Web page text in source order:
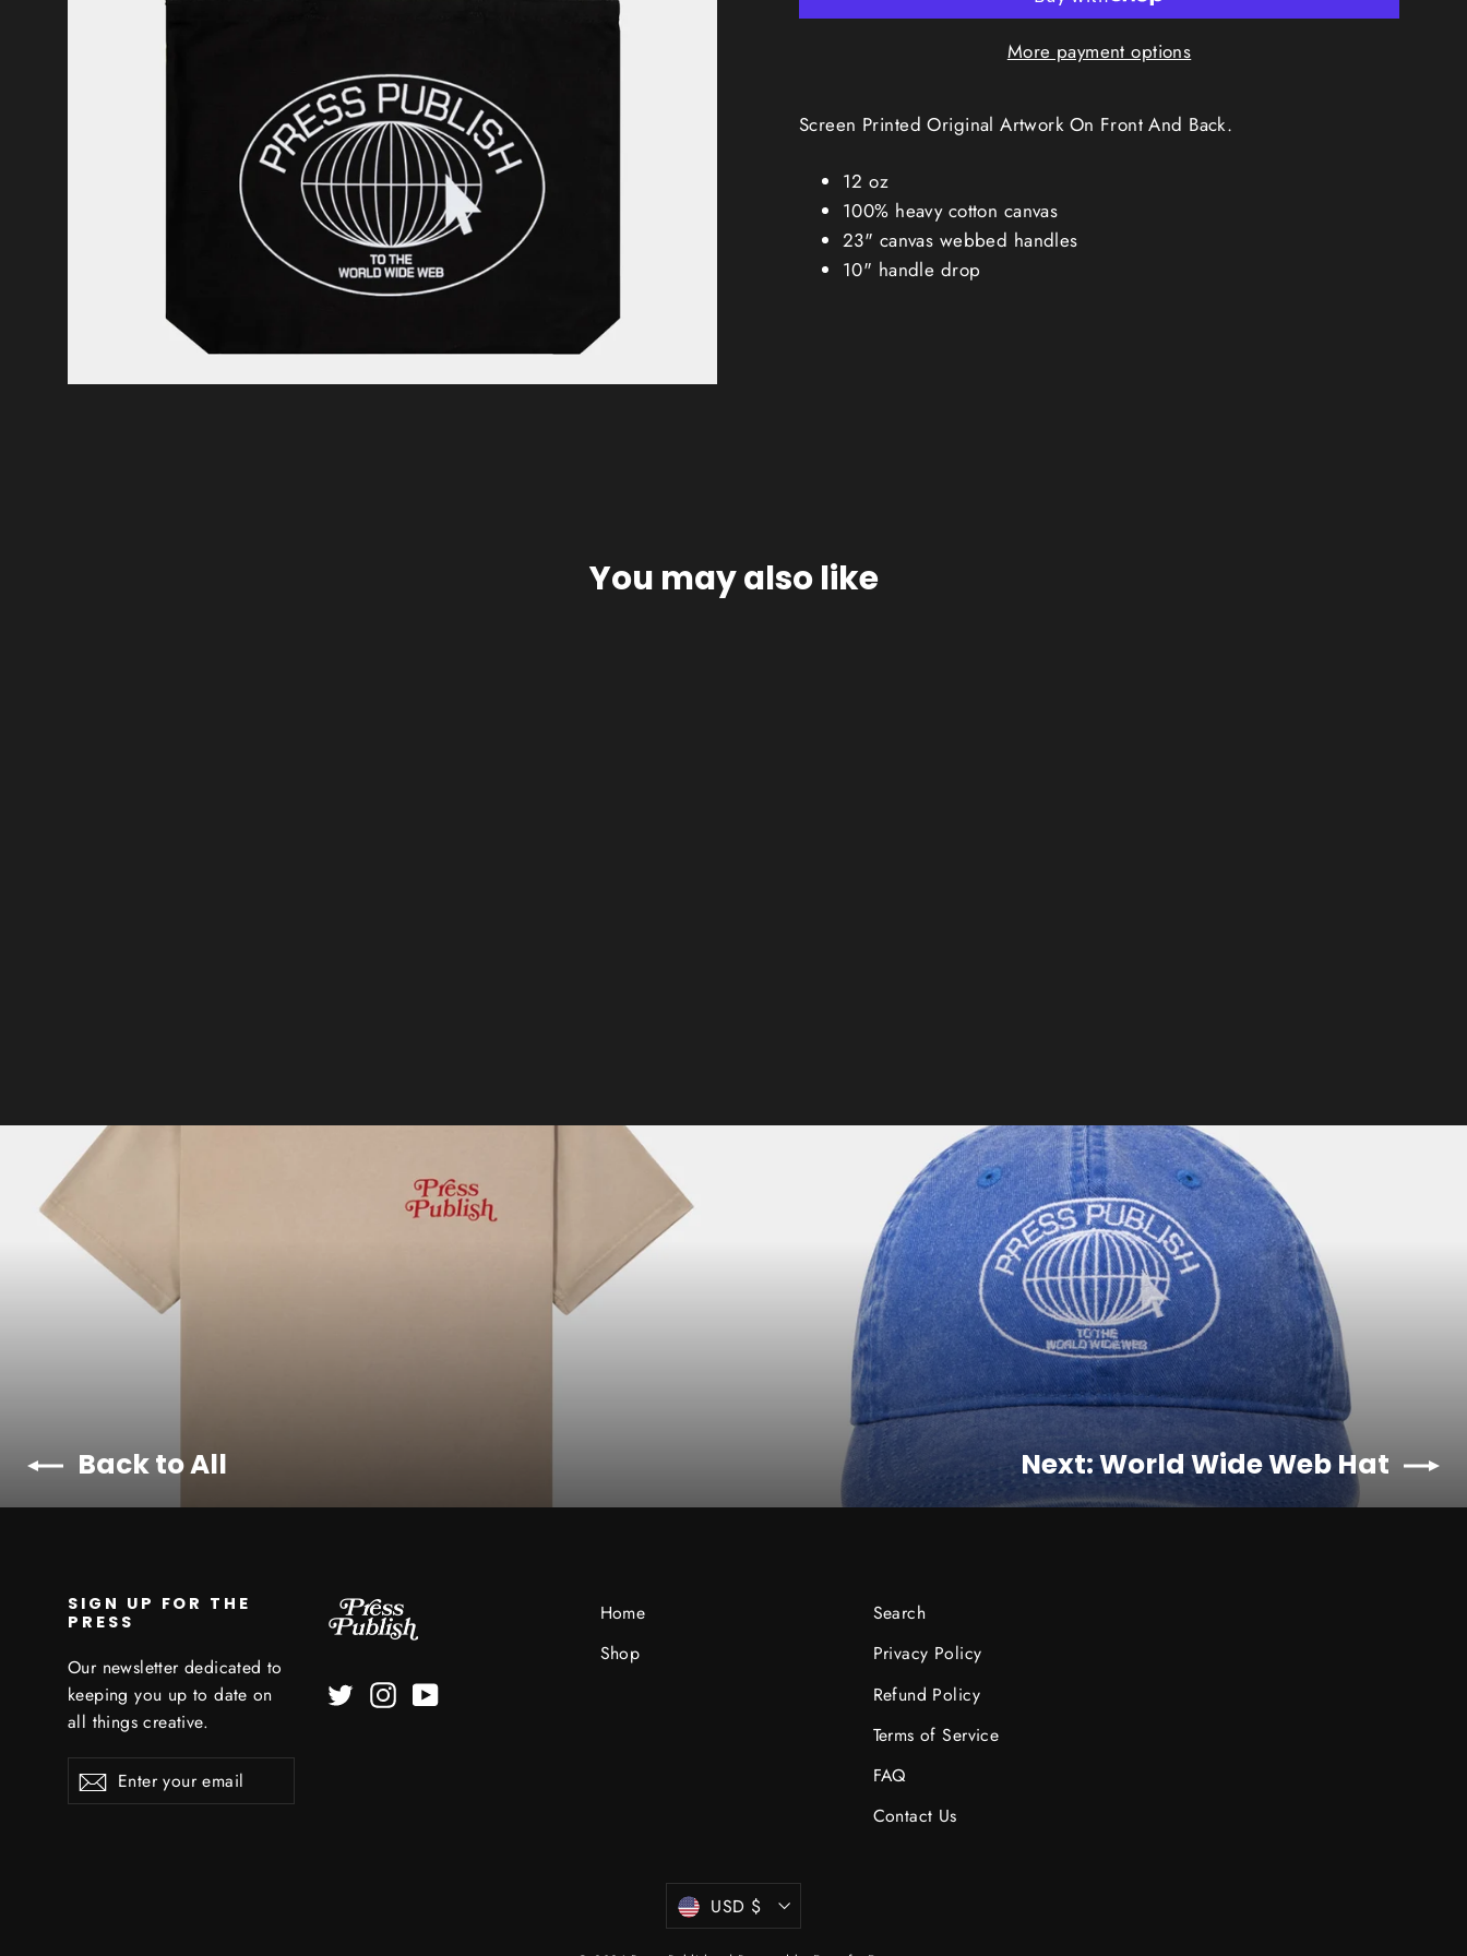
More payment options
Screen Printed Original Artwork On Front And Back.
12 oz
100% heavy cotton canvas
23" canvas webbed handles
10" handle drop
You may also like
Back to All Next: World Wide Web Hat
SIGN UP FOR THE
PRESS
Our newsletter dedicated to
keeping you up to date on
all things creative.
Enter
your
Subscribe
TwitterInstagramYouTube
Home
Shop
Search
Privacy Policy
Refund Policy
Terms of Service
FAQ
Contact Us
Currency
USD $